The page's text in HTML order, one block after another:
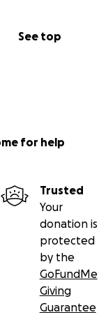
See top
for help
Trusted
Your
donation is
protected
by the
GoFundMe
Giving
Guarantee